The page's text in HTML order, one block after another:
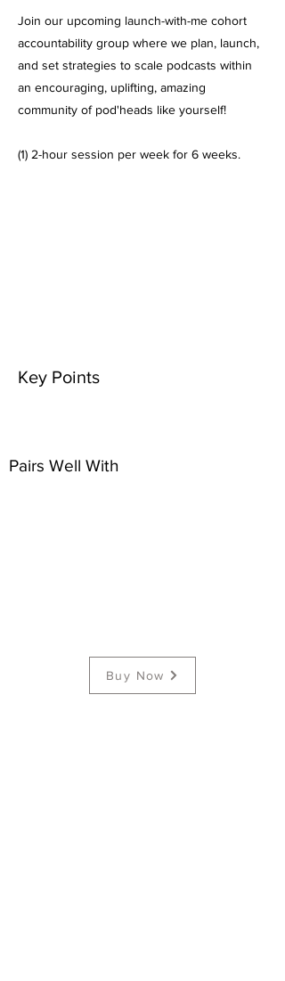
Join our upcoming launch-with-me cohort
accountability group where we plan, launch,
and set strategies to scale podcasts within
an encouraging, uplifting, amazing
community of pod'heads like yourself!
(1) 2-hour session per week for 6 weeks.
Key Points
Pairs Well With
Buy Now